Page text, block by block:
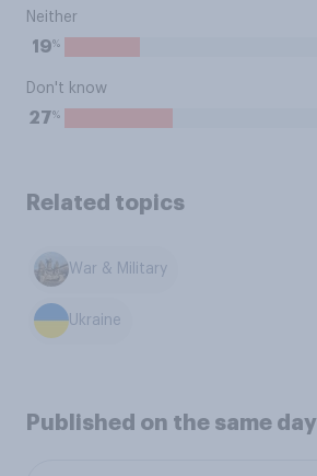
Neither
19%
Don't know
27%
Related topics
War & Military
Ukraine
Published on the same day